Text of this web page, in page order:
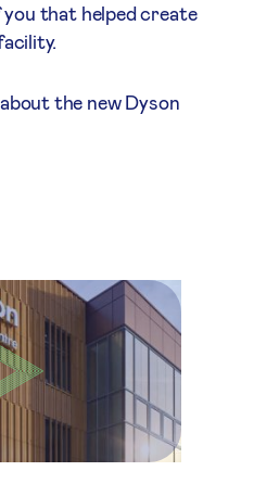
that helped create
the new Dyson